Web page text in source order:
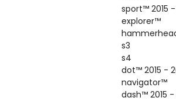
sport™ 2015
explorer™
s3
s4
dot™ 2015 -
navigator™
dash™ 2015 -